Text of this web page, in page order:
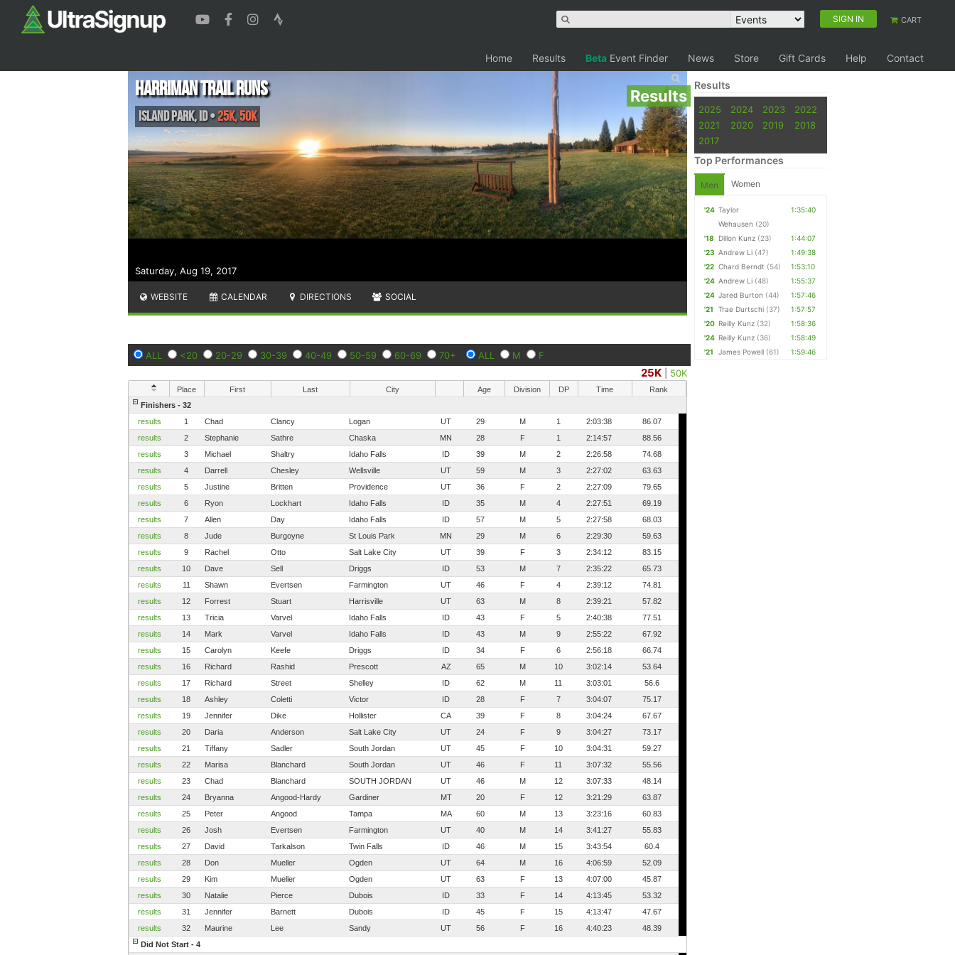
SIGN IN CART
Home Results Beta Event Finder News Store Gift Cards Help Contact
Results
Saturday, Aug 19, 2017
Harriman Trail Runs
Island Park,ID•25K, 50K
WEBSITE CALENDAR DIRECTIONS SOCIAL
ALL <20 20-29 30-39 40-49 50-59 60-69 70+ ALL M F
25K 50K
Place First Last City Age Division DP Time
Rank
Finishers - 32
results
1 Chad Clancy Logan UT 29 M 1 2:03:38
86.07
results
2 Stephanie Sathre Chaska MN 28 F 1 2:14:57
88.56
results
3 Michael Shaltry Idaho Falls ID 39 M 2 2:26:58
74.68
results
4 Darrell Chesley Wellsville UT 59 M 3 2:27:02
63.63
results
5 Justine Britten Providence UT 36 F 2 2:27:09
79.65
results
6 Ryon Lockhart Idaho Falls ID 35 M 4 2:27:51
69.19
results
7 Allen Day Idaho Falls ID 57 M 5 2:27:58
68.03
results
8 Jude Burgoyne St Louis Park MN 29 M 6 2:29:30
59.63
results
9 Rachel Otto Salt Lake City UT 39 F 3 2:34:12
83.15
results
10 Dave Sell Driggs ID 53 M 7 2:35:22
65.73
results
11 Shawn Evertsen Farmington UT 46 F 4 2:39:12
74.81
results
12 Forrest Stuart Harrisville UT 63 M 8 2:39:21
57.82
results
13 Tricia Varvel Idaho Falls ID 43 F 5 2:40:38
77.51
results
14 Mark Varvel Idaho Falls ID 43 M 9 2:55:22
67.92
results
15 Carolyn Keefe Driggs ID 34 F 6 2:56:18
66.74
results
16 Richard Rashid Prescott AZ 65 M 10 3:02:14
53.64
results
17 Richard Street Shelley ID 62 M 11 3:03:01
56.6
results
18 Ashley Coletti Victor ID 28 F 7 3:04:07
75.17
results
19 Jennifer Dike Hollister CA 39 F 8 3:04:24
67.67
results
20 Daria Anderson Salt Lake City UT 24 F 9 3:04:27
73.17
results
21 Tiffany Sadler South Jordan UT 45 F 10 3:04:31
59.27
results
22 Marisa Blanchard South Jordan UT 46 F 11 3:07:32
55.56
results
23 Chad Blanchard SOUTH JORDAN UT 46 M 12 3:07:33
48.14
results
24 Bryanna Angood-Hardy Gardiner MT 20 F 12 3:21:29
63.87
results
25 Peter Angood Tampa MA 60 M 13 3:23:16
60.83
results
26 Josh Evertsen Farmington UT 40 M 14 3:41:27
55.83
results
27 David Tarkalson Twin Falls ID 46 M 15 3:43:54
60.4
results
28 Don Mueller Ogden UT 64 M 16 4:06:59
52.09
results
29 Kim Mueller Ogden UT 63 F 13 4:07:00
45.87
results
30 Natalie Pierce Dubois ID 33 F 14 4:13:45
53.32
results
31 Jennifer Barnett Dubois ID 45 F 15 4:13:47
47.67
results
32 Maurine Lee Sandy UT 56 F 16 4:40:23
48.39
Did Not Start - 4
Results
2025 2024 2023
2022
2021
2020 2019
2018
2017
Top Performances
Men Women
'24 Taylor
Wehausen (20)
1:35:40
'18 Dillon Kunz (23)
1:44:07
'23 Andrew Li (47)
1:49:38
'22 Chard Berndt (54)
1:53:10
'24 Andrew Li (48)
1:55:37
'24 Jared Burton (44)
1:57:46
'21
Trae Durtschi (37)
1:57:57
'20 Reilly Kunz (32)
1:58:36
'24 Reilly Kunz (36)
1:58:49
'21
James Powell (61) 1:59:46